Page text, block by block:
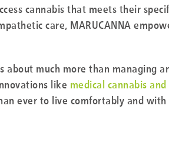
cannabis that meets their
care, MARUCANNA
about much more than managing
like medical cannabis
ever to live comfortably and